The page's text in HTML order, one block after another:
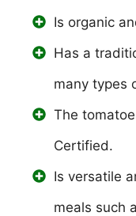
Is organic
Has a
many types
The
Certified.
Is versatile
meals such